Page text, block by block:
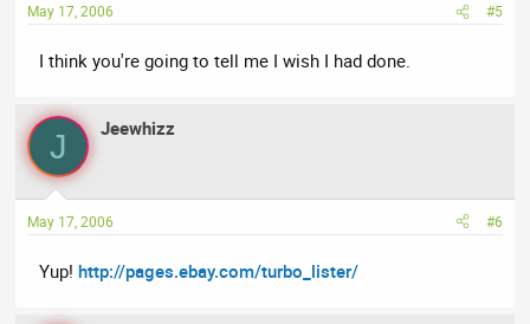
May 17, 2006 #5
I think you're going to tell me I wish I had done.
J Jeewhizz
May 17, 2006 #6
Yup!http://pages.ebay.com/turbo_lister/